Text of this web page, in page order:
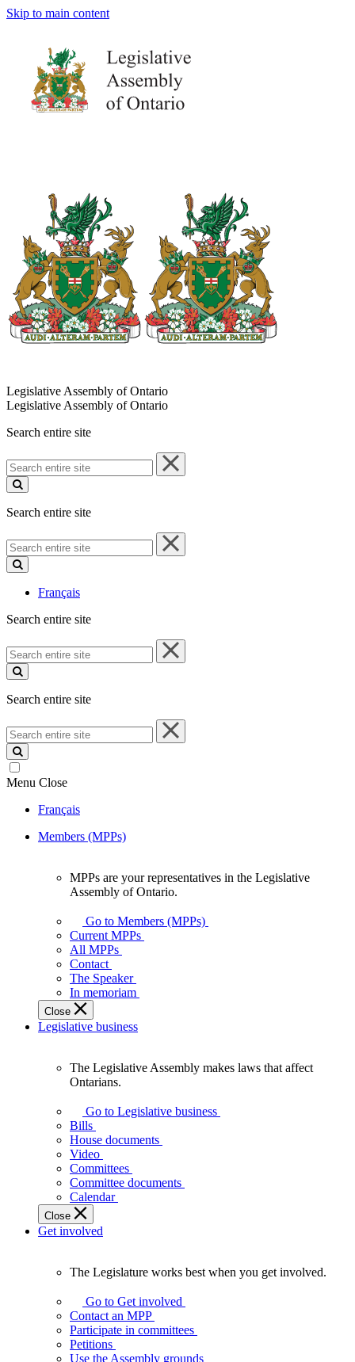
Skip to main content
Legislative Assembly of Ontario
Legislative Assembly of Ontario
Search entire site
Search
entire
site
Search entire site
Search
entire
site
Français
Search entire site
Search
entire
site
Search entire site
Search
entire
site
Menu Close
Français
Members (MPPs)
your
representatives
Legislative
Assembly
of
Ontario.
MPPs are your representatives in the Legislative
Assembly of Ontario.
Go to Members (MPPs)
Current MPPs
All MPPs
Contact
The Speaker
In memoriam
Close
Legislative business
Assembly
makes
laws
affect
Ontarians.
The Legislative Assembly makes laws that affect
Ontarians.
Go to Legislative business
Bills
House documents
Video
Committees
Committee documents
Calendar
Close
Get involved
Legislature
works
best
when
The Legislature works best when you get involved.
Go to Get involved
Contact an MPP
Participate in committees
Petitions
Use the Assembly grounds